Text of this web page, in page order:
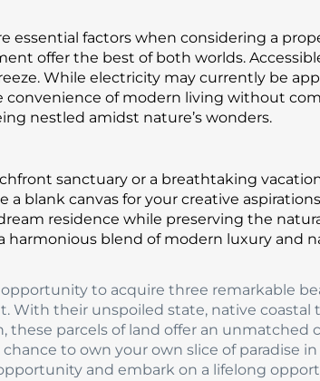
essential factors when considering a
offer the best of both worlds.
While electricity may currently be
convenience of modern living without
nestled amidst nature’s wonders.
sanctuary or a breathtaking
blank canvas for your creative
residence while preserving the
harmonious blend of modern luxury and
to acquire three remarkable
With their unspoiled state, native coastal
these parcels of land offer an unmatched
to own your own slice of paradise in
and embark on a lifelong